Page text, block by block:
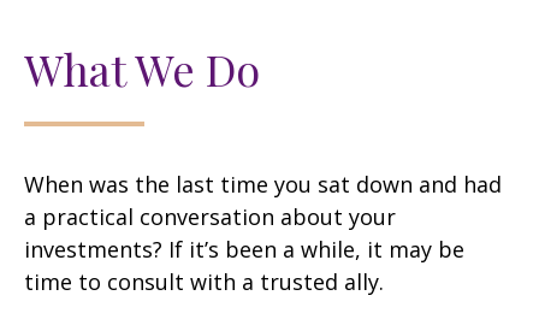
What We Do
When was the last time you sat down and had
a practical conversation about your
investments? If it’s been a while, it may be
time to consult with a trusted ally.